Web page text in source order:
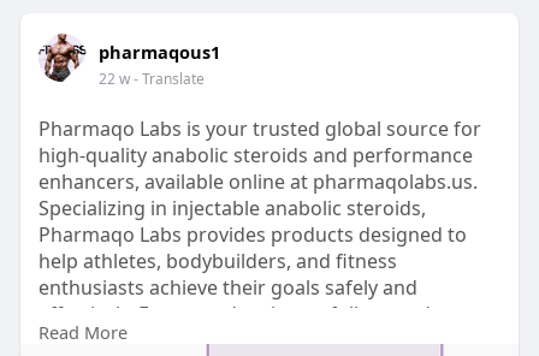
pharmaqous1
22 w- Translate
Pharmaqo Labs is your trusted global source for
high-quality anabolic steroids and performance
enhancers, available online at pharmaqolabs.us.
Specializing in injectable anabolic steroids,
Pharmaqo Labs provides products designed to
help athletes, bodybuilders, and fitness
enthusiasts achieve their goals safely and
effectively. Every product is carefully tested to
ensure purity, accurate dosing, and maximum
Read More